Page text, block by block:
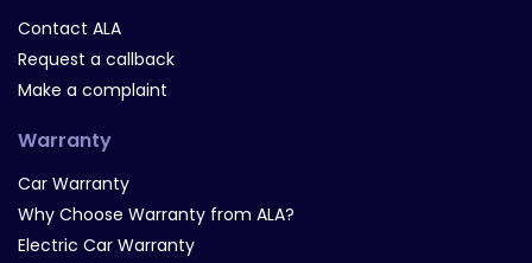
Contact ALA
Request a callback
Make a complaint
Warranty
Car Warranty
Why Choose Warranty from ALA?
Electric Car Warranty